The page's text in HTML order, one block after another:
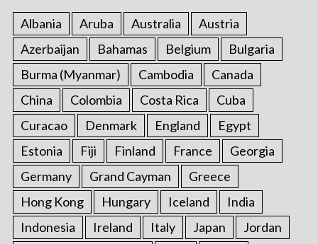
Albania Aruba Australia
Austria
Azerbaijan
Bahamas Belgium
Bulgaria
Burma (Myanmar)
Cambodia
Canada
China
Colombia Costa Rica
Cuba
Curacao
Denmark England
Egypt
Estonia
Fiji Finland France
Georgia
Germany
Grand Cayman
Greece
Hong Kong
Hungary Iceland
India
Indonesia
Ireland Italy Japan
Jordan
o
r
: